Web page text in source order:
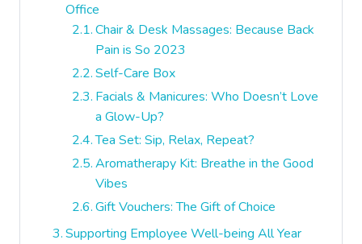
Office
Chair & Desk Massages: Because Back
Pain is So 2023
Self-Care Box
Facials & Manicures: Who Doesn’t Love
a Glow-Up?
Tea Set: Sip, Relax, Repeat?
Aromatherapy Kit: Breathe in the Good
Vibes
Gift Vouchers: The Gift of Choice
Supporting Employee Well-being All Year